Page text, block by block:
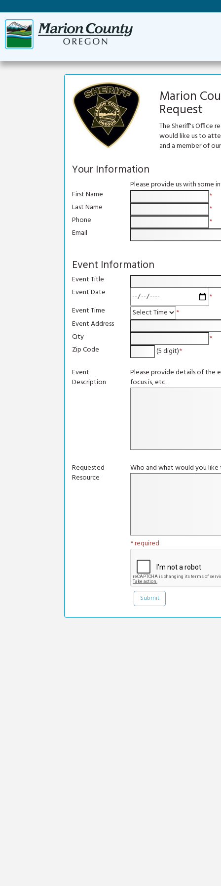
Marion
Request
The Sheriff's Office
would like us to
and a member of
Your Information
Please provide us with some
First Name
*
Last Name
*
Phone
*
Email
Event Information
Event Title
Event Date
*
Event Time
*
Event Address
City
*
Zip Code
(5 digit)*
Event
Description
Please provide details of the
focus is, etc.
Requested
Resource
Who and what would you
* required